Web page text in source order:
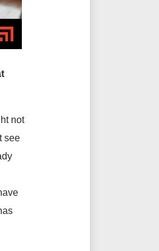
not
see